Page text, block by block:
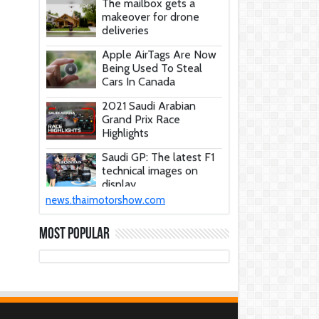
deliveries
Being Used To Steal
Cars In Canada
Grand Prix Race
Highlights
Saudi GP: The latest F1
technical images on
display
These Car Repair Tips
Would Help Save You
If You Have Enough
news.thaimotorshow.com
Most Popular